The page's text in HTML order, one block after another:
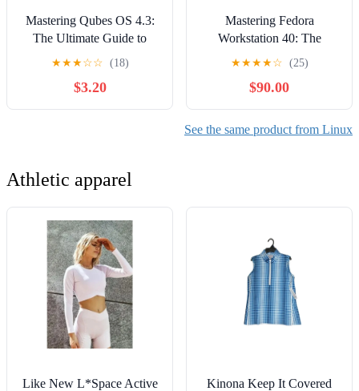
Mastering Qubes OS 4.3:
The Ultimate Guide to
Compartmentalization,
Whonix Anonymity, and
Automating Your Secure
Workstation with SaltStack
★★★☆☆ (18)
$3.20
Mastering Fedora
Workstation 40: The
Complete Guide to
Installation, Setup, and
Optimization for All Users
Kindle Edition
★★★★☆ (25)
$90.00
See the same product from Linux
Athletic apparel
Like New L*Space Active
Kinona Keep It Covered